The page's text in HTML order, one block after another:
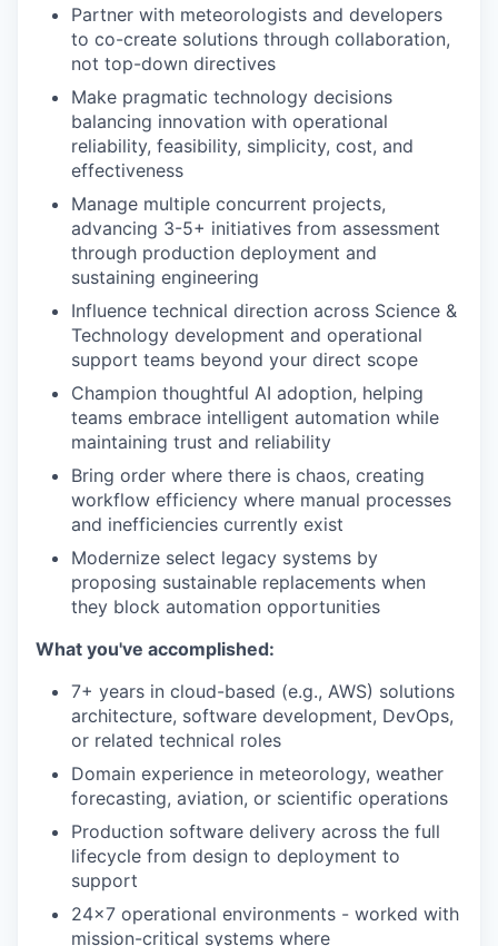
Partner with meteorologists and developers
to co-create solutions through collaboration,
not top-down directives
Make pragmatic technology decisions
balancing innovation with operational
reliability, feasibility, simplicity, cost, and
effectiveness
Manage multiple concurrent projects,
advancing 3-5+ initiatives from assessment
through production deployment and
sustaining engineering
Influence technical direction across Science &
Technology development and operational
support teams beyond your direct scope
Champion thoughtful AI adoption, helping
teams embrace intelligent automation while
maintaining trust and reliability
Bring order where there is chaos, creating
workflow efficiency where manual processes
and inefficiencies currently exist
Modernize select legacy systems by
proposing sustainable replacements when
they block automation opportunities
What you've accomplished:
7+ years in cloud-based (e.g., AWS) solutions
architecture, software development, DevOps,
or related technical roles
Domain experience in meteorology, weather
forecasting, aviation, or scientific operations
Production software delivery across the full
lifecycle from design to deployment to
support
24x7 operational environments - worked with
mission-critical systems where